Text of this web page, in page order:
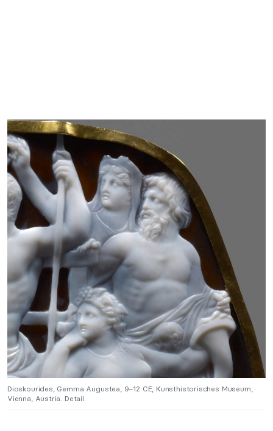
Dioskourides, Gemma Augustea, 9–12 CE, Kunsthistorisches Museum,
Vienna, Austria. Detail.